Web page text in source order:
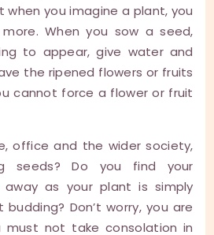
when you imagine a plant, you
When you sow a seed,
to appear, give water and
the ripened flowers or fruits
cannot force a flower or fruit
office and the wider society,
seeds? Do you find your
away as your plant is simply
Don’t worry, you are
must not take consolation in